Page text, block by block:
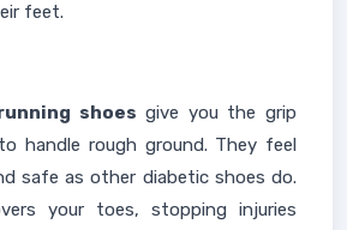
feet.
shoes give you the grip
handle rough ground. They feel
safe as other diabetic shoes do.
your toes, stopping injuries